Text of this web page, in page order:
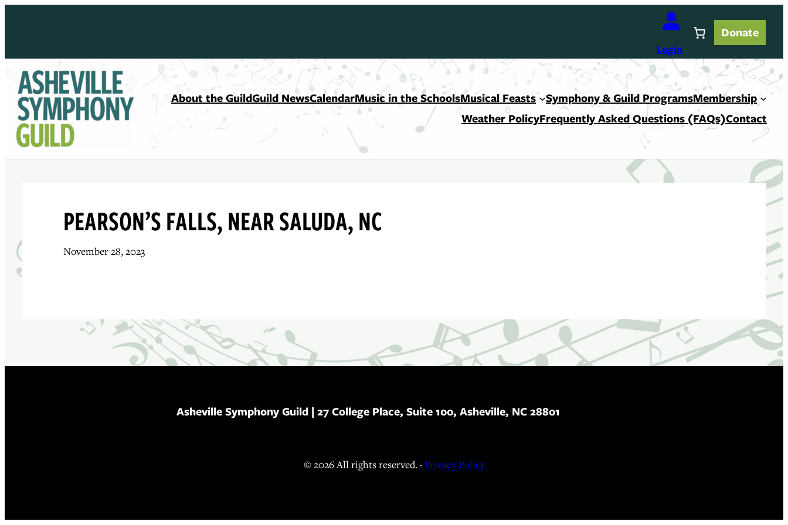
content
Login
Donate
About the GuildGuild NewsCalendarMusic in the SchoolsMusical Feasts Symphony & Guild ProgramsMembership
Weather PolicyFrequently Asked Questions (FAQs)Contact
PEARSON’S FALLS, NEAR SALUDA, NC
November 28, 2023
Asheville Symphony Guild | 27 College Place, Suite 100, Asheville, NC 28801
© 2026 All rights reserved. · Privacy Policy